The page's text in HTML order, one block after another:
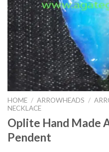
HOME / ARROWHEADS /
NECKLACE
Oplite Hand Made
Pendent